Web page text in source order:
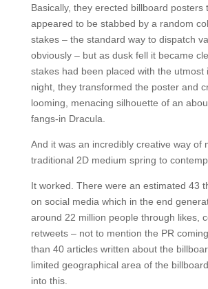
Basically, they erected billboard posters
appeared to be stabbed by a random
stakes – the standard way to dispatch
obviously – but as dusk fell it became
stakes had been placed with the utmost
night, they transformed the poster and
looming, menacing silhouette of an
fangs-in Dracula.
And it was an incredibly creative way of
traditional 2D medium spring to
It worked. There were an estimated 43
on social media which in the end
around 22 million people through likes,
retweets – not to mention the PR
than 40 articles written about the
limited geographical area of the
into this.